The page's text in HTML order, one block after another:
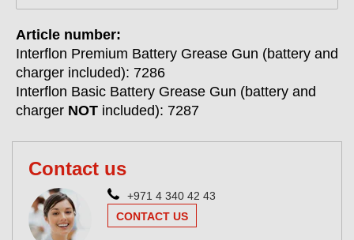
Article number:
Interflon Premium Battery Grease Gun (battery and
charger included): 7286
Interflon Basic Battery Grease Gun (battery and
charger NOT included): 7287
Contact us
+971 4 340 42 43
CONTACT US